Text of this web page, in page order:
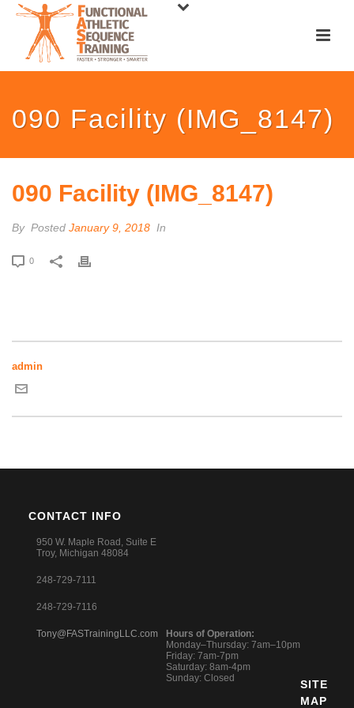
090 Facility (IMG_8147)
090 Facility (IMG_8147)
By Posted January 9, 2018 In
0
admin
CONTACT INFO
950 W. Maple Road, Suite E
Troy, Michigan 48084
248-729-7111
248-729-7116
Tony@FASTrainingLLC.com
Hours of Operation:
Monday–Thursday: 7am–10pm
Friday: 7am-7pm
Saturday: 8am-4pm
Sunday: Closed
SITE
MAP